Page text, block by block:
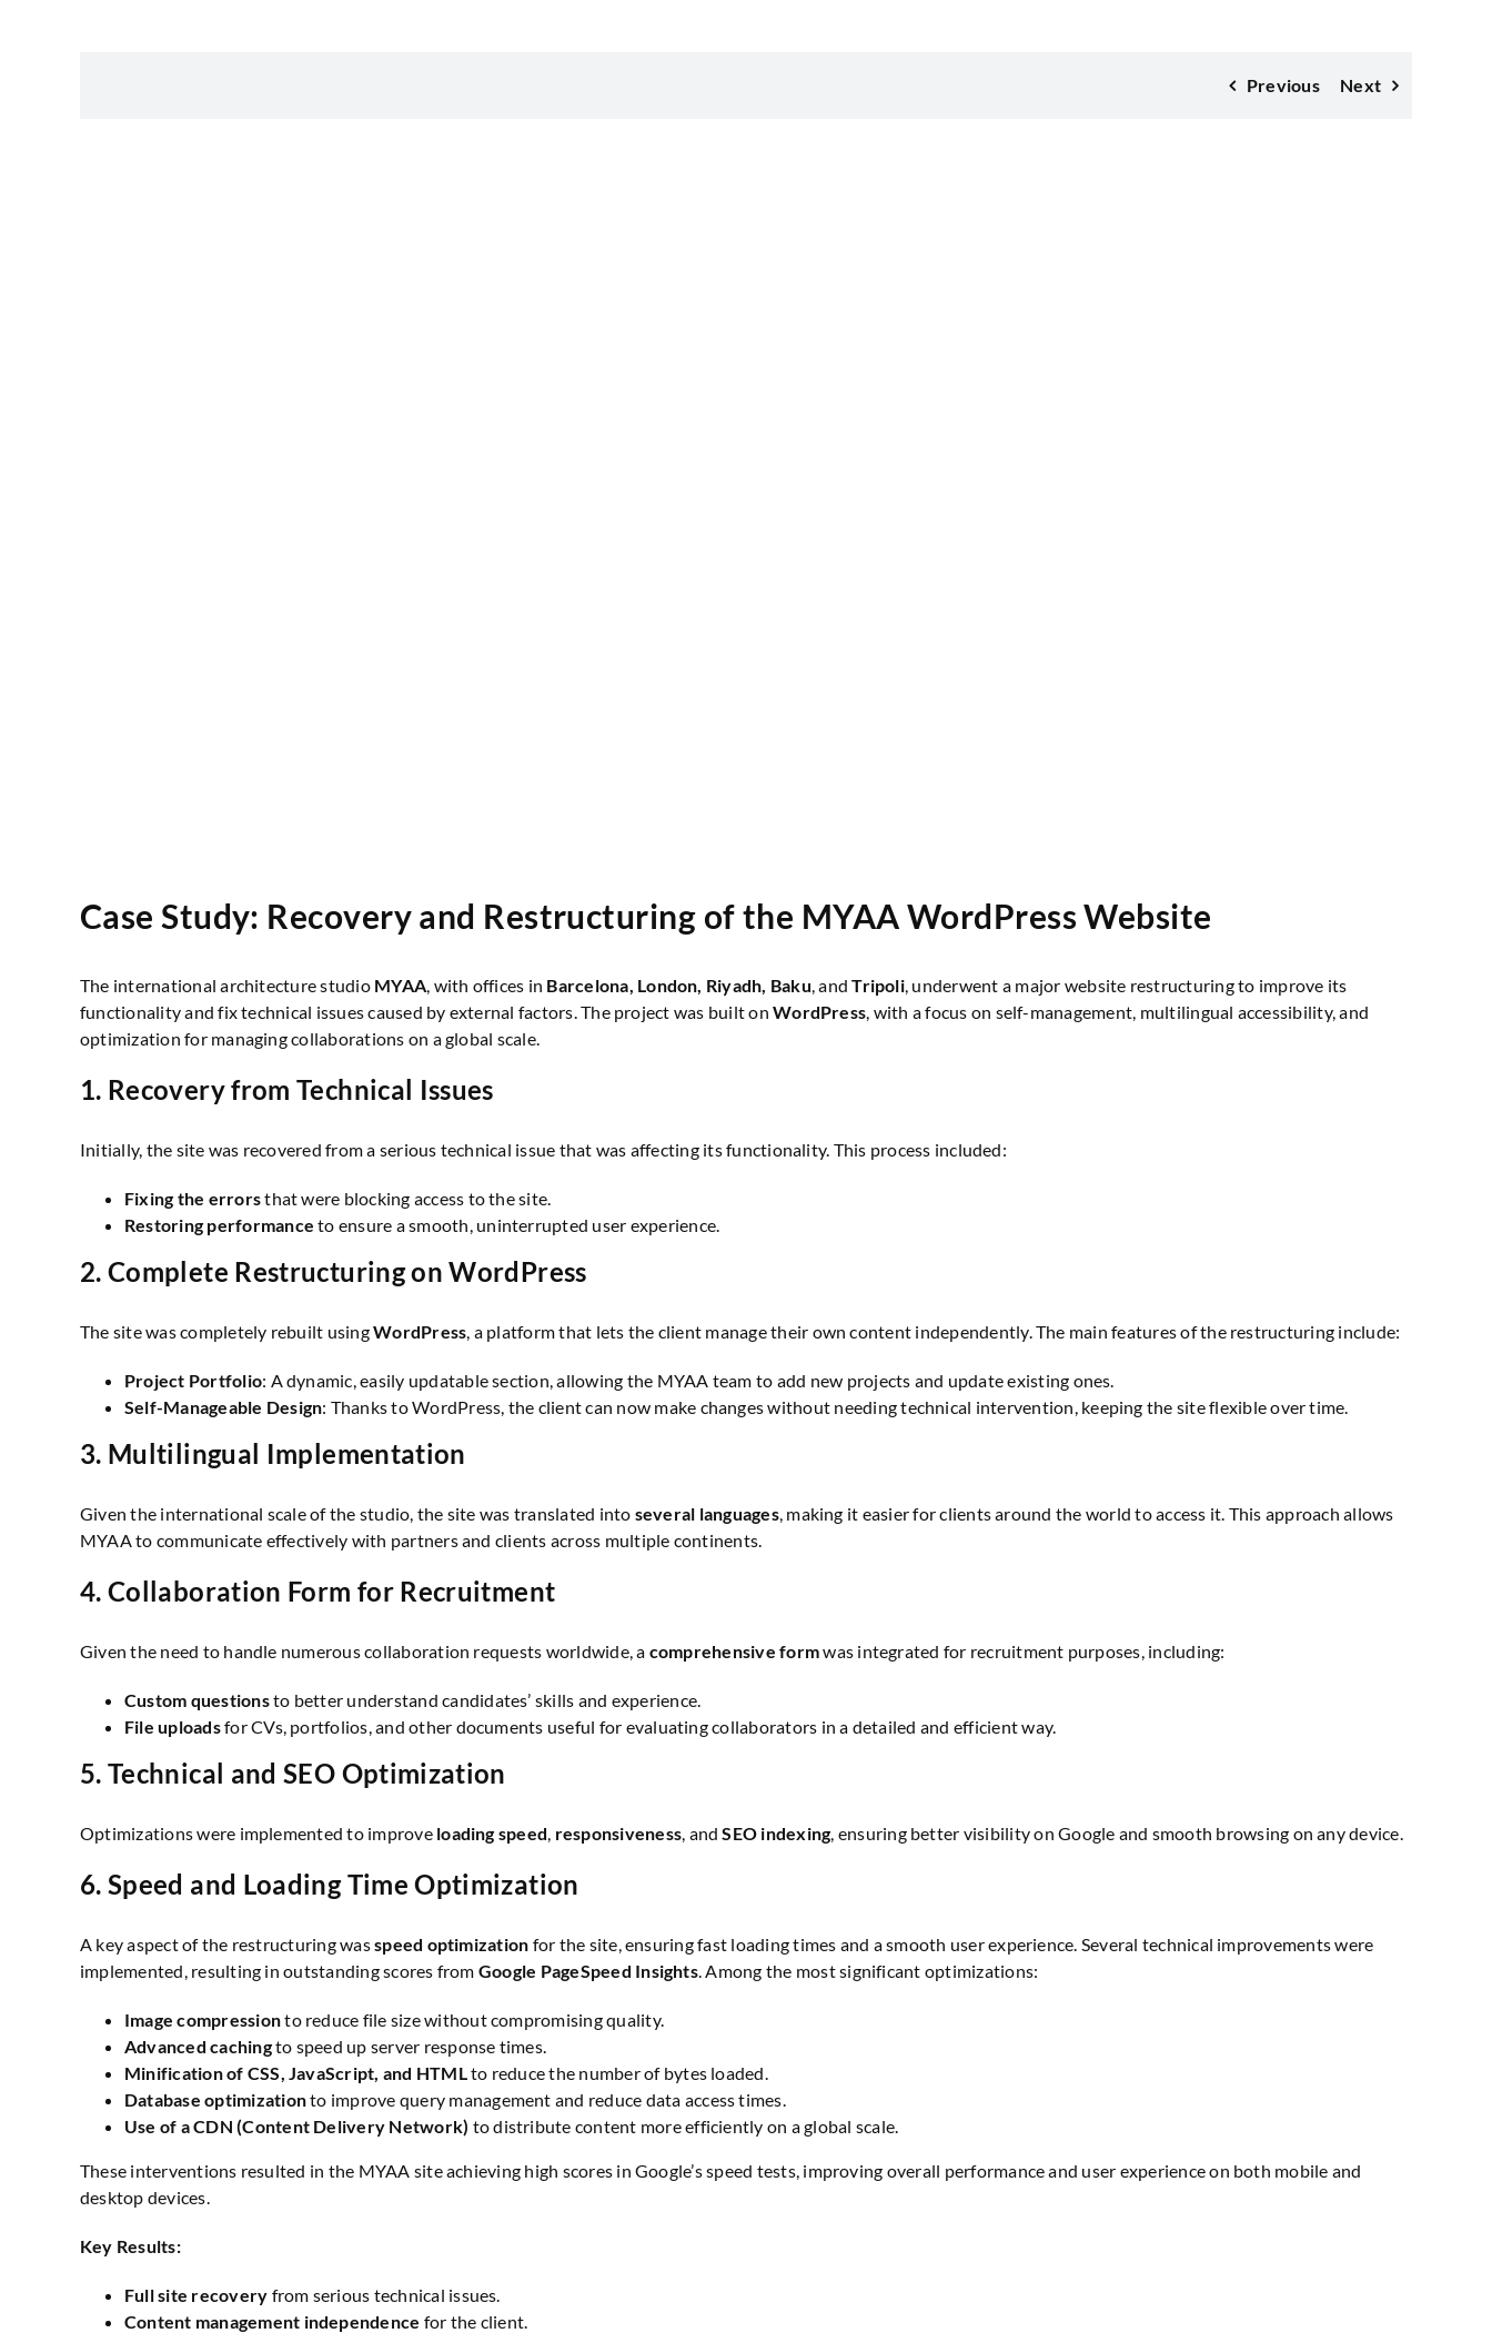
Previous Next
Case Study: Recovery and Restructuring of the MYAA WordPress Website
The international architecture studio MYAA, with offices in Barcelona, London, Riyadh, Baku, andTripoli, underwent a major website restructuring to improve its
functionality and fix technical issues caused by external factors. The project was built onWordPress, with a focus on self-management, multilingual accessibility, and
optimization for managing collaborations on a global scale.
1. Recovery from Technical Issues
Initially, the site was recovered from a serious technical issue that was affecting its functionality. This process included:
Fixing the errorsthat were blocking access to the site.
Restoring performance to ensure a smooth, uninterrupted user experience.
2.Complete Restructuring on WordPress
The site was completely rebuilt usingWordPress, a platform that lets the client manage their own content independently. The main features of the restructuring include:
Project Portfolio: A dynamic, easily updatable section, allowing the MYAA team to add new projects and update existing ones.
Self-Manageable Design: Thanks to WordPress, the client can now make changes without needing technical intervention, keeping the site flexible over time.
3. Multilingual Implementation
Given the international scale of the studio, the site was translated into several languages, making it easier for clients around the world to access it. This approach allows
MYAA to communicate effectively with partners and clients across multiple continents.
4.Collaboration Form for Recruitment
Given the need to handle numerous collaboration requests worldwide, a comprehensive formwas integrated for recruitment purposes, including:
Custom questionsto better understand candidates’ skills and experience.
File uploadsfor CVs, portfolios, and other documents useful for evaluating collaborators in a detailed and efficient way.
5.Technical and SEO Optimization
Optimizations were implemented to improve loading speed, responsiveness, andSEO indexing, ensuring better visibility on Google and smooth browsing on any device.
6.Speed and Loading Time Optimization
A key aspect of the restructuring wasspeed optimization for the site, ensuring fast loading times and a smooth user experience. Several technical improvements were
implemented, resulting in outstanding scores from Google PageSpeed Insights. Among the most significant optimizations:
Image compressionto reduce file size without compromising quality.
Advanced cachingto speed up server response times.
Minification of CSS, JavaScript, and HTMLto reduce the number of bytes loaded.
Database optimizationto improve query management and reduce data access times.
Use of a CDN (Content Delivery Network) to distribute content more efficiently on a global scale.
These interventions resulted in the MYAA site achieving high scores in Google’s speed tests, improving overall performance and user experience on both mobile and
desktop devices.
Key Results:
Full site recovery from serious technical issues.
Content management independence for the client.